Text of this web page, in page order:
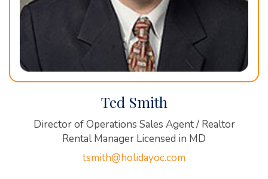
Ted Smith
Director of Operations Sales Agent / Realtor
Rental Manager Licensed in MD
tsmith@holidayoc.com